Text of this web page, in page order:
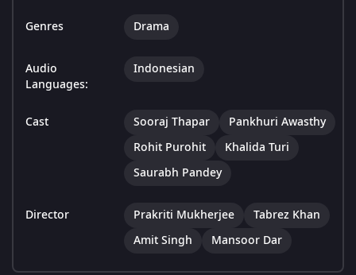
Genres Drama
Audio
Languages:
Indonesian
Cast Sooraj Thapar
Pankhuri Awasthy
Rohit Purohit
Khalida Turi
Saurabh Pandey
Director Prakriti Mukherjee
Tabrez Khan
Amit Singh
Mansoor Dar